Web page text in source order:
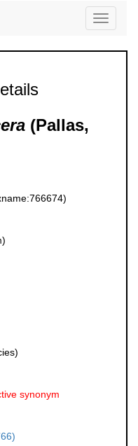
Toggle
(Pallas,
synonym